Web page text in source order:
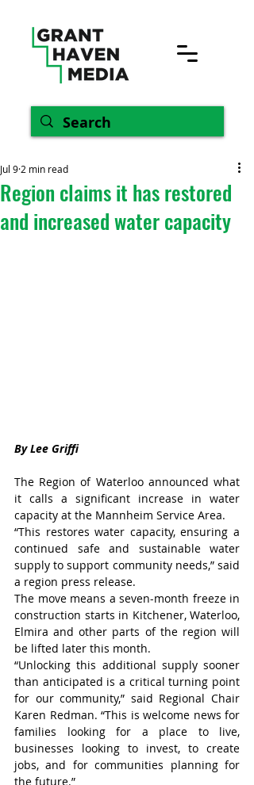
Region claims it has restored
and increased water capacity
Jul 9 2 min read
By Lee Griffi
The Region of Waterloo announced what
it calls a significant increase in water
capacity at the Mannheim Service Area.
“This restores water capacity, ensuring a
continued safe and sustainable water
supply to support community needs,” said
a region press release.
The move means a seven-month freeze in
construction starts in Kitchener, Waterloo,
Elmira and other parts of the region will
be lifted later this month.
“Unlocking this additional supply sooner
than anticipated is a critical turning point
for our community,” said Regional Chair
Karen Redman. “This is welcome news for
families looking for a place to live,
businesses looking to invest, to create
jobs, and for communities planning for
the future.”